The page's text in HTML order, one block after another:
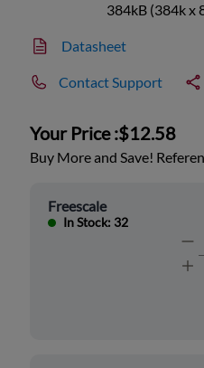
384kB (384k x
Datasheet
Contact Support
Your Price :$12.58
Buy More and Save!
Freescale
In Stock: 32